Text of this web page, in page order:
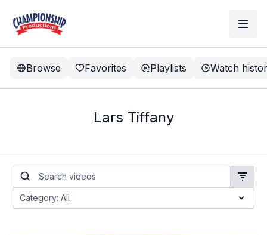
Browse Favorites Playlists Watch
Lars Tiffany